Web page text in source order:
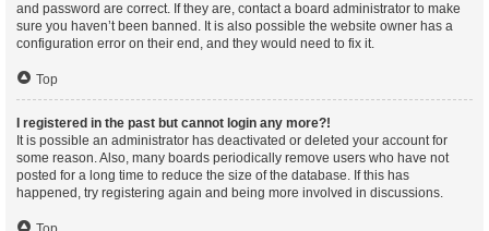
and password are correct. If they are, contact a board administrator to make
sure you haven’t been banned. It is also possible the website owner has a
configuration error on their end, and they would need to fix it.
Top
I registered in the past but cannot login any more?!
It is possible an administrator has deactivated or deleted your account for
some reason. Also, many boards periodically remove users who have not
posted for a long time to reduce the size of the database. If this has
happened, try registering again and being more involved in discussions.